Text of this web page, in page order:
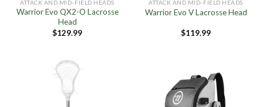
ATTACK AND MID-FIELD HEADS
Warrior Evo QX2-O Lacrosse
Head
$129.99
ATTACK AND MID-FIELD HEADS
Warrior Evo V Lacrosse Head
$119.99